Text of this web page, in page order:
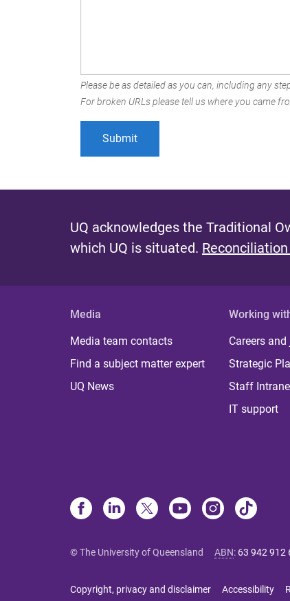
Please be as detailed as you can, including any
For broken URLs please tell us where you came
UQ acknowledges the Traditional
which UQ is situated. Reconciliation
Media
Media team contacts
Find a subject matter expert
UQ News
Working
Careers
Strategic
Staff
IT support
© The University of Queensland ABN: 63 942 912
Copyright, privacy and disclaimer Accessibility